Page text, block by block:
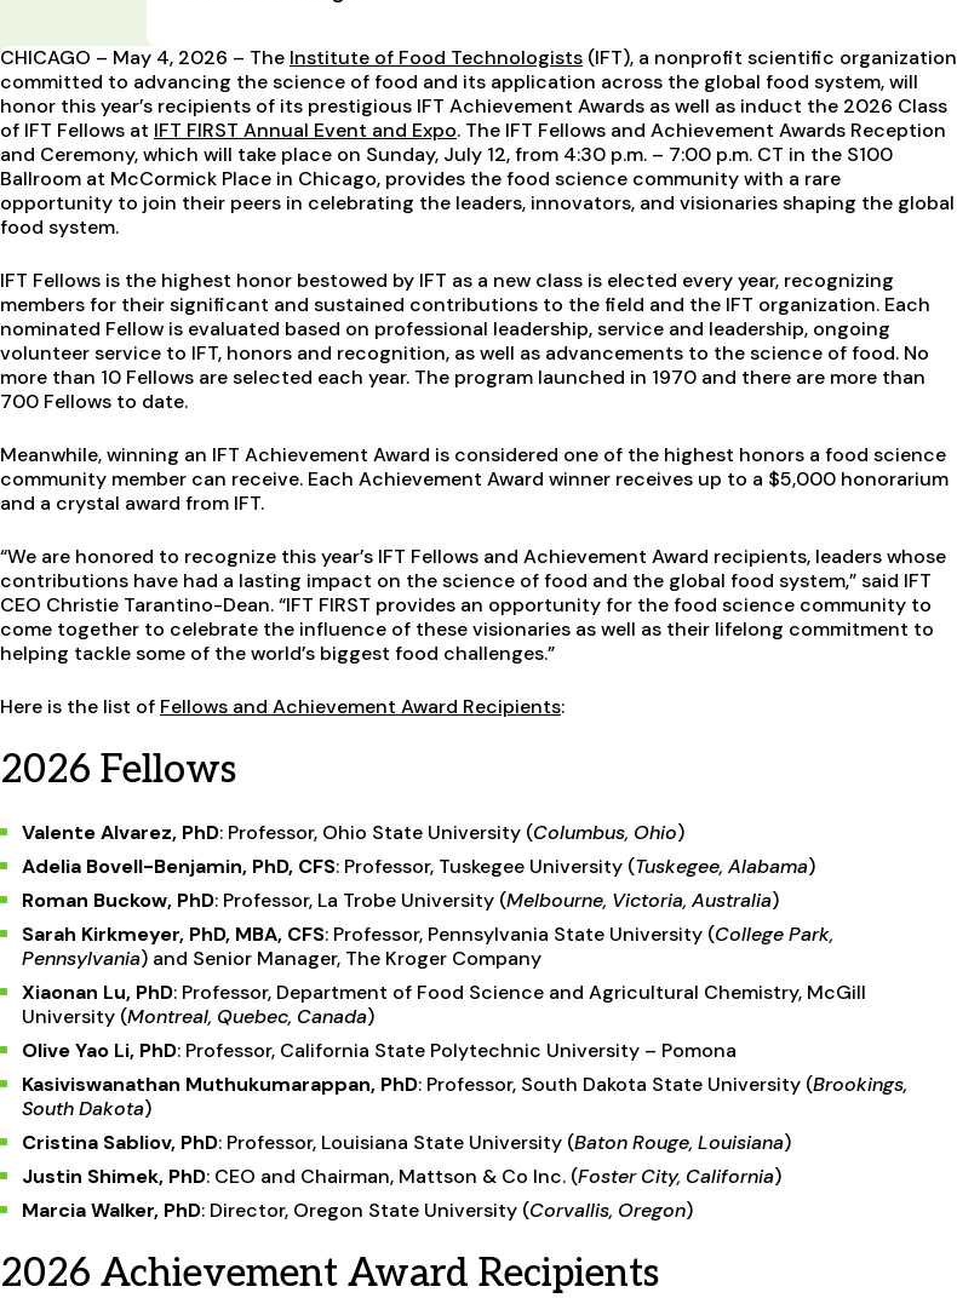
CHICAGO – May 4, 2026 – The Institute of Food Technologists (IFT), a nonprofit scientific organization
committed to advancing the science of food and its application across the global food system, will
honor this year’s recipients of its prestigious IFT Achievement Awards as well as induct the 2026 Class
of IFT Fellows at IFT FIRST Annual Event and Expo. The IFT Fellows and Achievement Awards Reception
and Ceremony, which will take place on Sunday, July 12, from 4:30 p.m. – 7:00 p.m. CT in the S100
Ballroom at McCormick Place in Chicago, provides the food science community with a rare
opportunity to join their peers in celebrating the leaders, innovators, and visionaries shaping the global
food system.
IFT Fellows is the highest honor bestowed by IFT as a new class is elected every year, recognizing
members for their significant and sustained contributions to the field and the IFT organization. Each
nominated Fellow is evaluated based on professional leadership, service and leadership, ongoing
volunteer service to IFT, honors and recognition, as well as advancements to the science of food. No
more than 10 Fellows are selected each year. The program launched in 1970 and there are more than
700 Fellows to date.
Meanwhile, winning an IFT Achievement Award is considered one of the highest honors a food science
community member can receive. Each Achievement Award winner receives up to a $5,000 honorarium
and a crystal award from IFT.
“We are honored to recognize this year’s IFT Fellows and Achievement Award recipients, leaders whose
contributions have had a lasting impact on the science of food and the global food system,” said IFT
CEO Christie Tarantino-Dean. “IFT FIRST provides an opportunity for the food science community to
come together to celebrate the influence of these visionaries as well as their lifelong commitment to
helping tackle some of the world’s biggest food challenges.”
Here is the list of Fellows and Achievement Award Recipients:
2026 Fellows
Valente Alvarez, PhD: Professor, Ohio State University (Columbus, Ohio)
Adelia Bovell-Benjamin, PhD, CFS: Professor, Tuskegee University (Tuskegee, Alabama)
Roman Buckow, PhD: Professor, La Trobe University (Melbourne, Victoria, Australia)
Sarah Kirkmeyer, PhD, MBA, CFS: Professor, Pennsylvania State University (College Park,
Pennsylvania) and Senior Manager, The Kroger Company
Xiaonan Lu, PhD: Professor, Department of Food Science and Agricultural Chemistry, McGill
University (Montreal, Quebec, Canada)
Olive Yao Li, PhD: Professor, California State Polytechnic University – Pomona
Kasiviswanathan Muthukumarappan, PhD: Professor, South Dakota State University (Brookings,
South Dakota)
Cristina Sabliov, PhD: Professor, Louisiana State University (Baton Rouge, Louisiana)
Justin Shimek, PhD: CEO and Chairman, Mattson & Co Inc. (Foster City, California)
Marcia Walker, PhD: Director, Oregon State University (Corvallis, Oregon)
2026 Achievement Award Recipients